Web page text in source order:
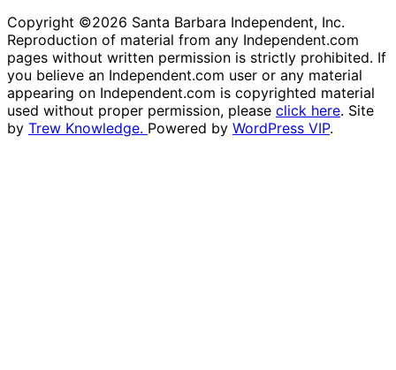
Copyright ©2026 Santa Barbara Independent, Inc.
Reproduction of material from any Independent.com
pages without written permission is strictly prohibited. If
you believe an Independent.com user or any material
appearing on Independent.com is copyrighted material
used without proper permission, please click here. Site
by Trew Knowledge. Powered by WordPress VIP.